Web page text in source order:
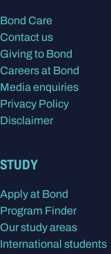
Bond Care
Contact us
Giving to Bond
Careers at Bond
Media enquiries
Privacy Policy
Disclaimer
STUDY
Apply at Bond
Program Finder
Our study areas
International students